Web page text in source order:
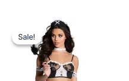
Sale!
Sale!
Original
price
was:
₹1,299.00.
is:
₹749.00.